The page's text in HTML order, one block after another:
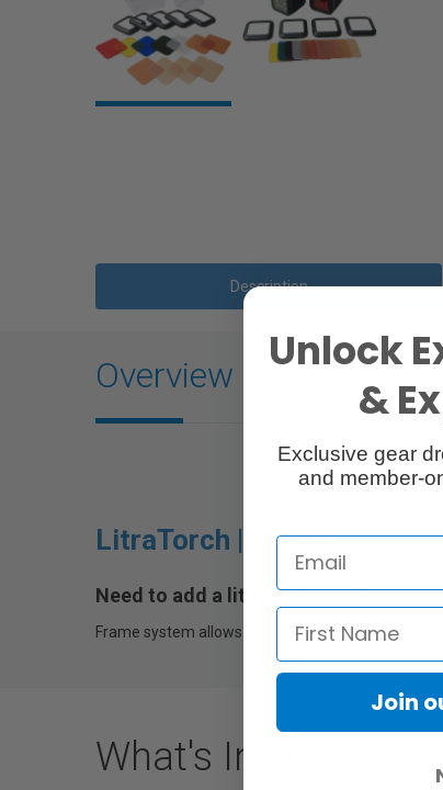
Description
Overview
LitraTorch | Filter Set
Need to add a little colour to your
Frame system allows you place one or more
What's Included
Unlock
&
Exclusive gear
and member-
Join